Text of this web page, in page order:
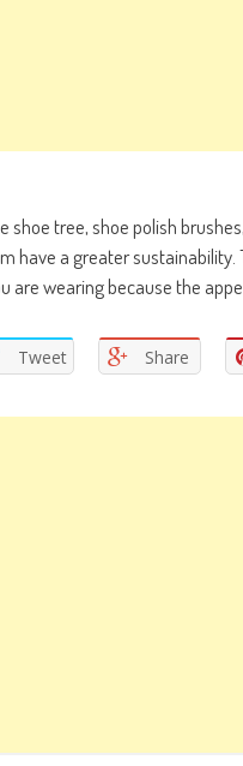
shoe tree, shoe polish
have a greater
are wearing because the
Tweet Share